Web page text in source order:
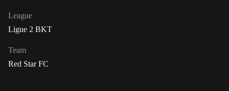
League
Ligue 2 BKT
Team
Red Star FC